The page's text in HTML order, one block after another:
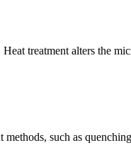
treatment alters the
such as